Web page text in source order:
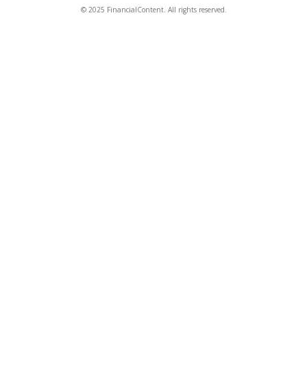
© 2025 FinancialContent. All rights reserved.